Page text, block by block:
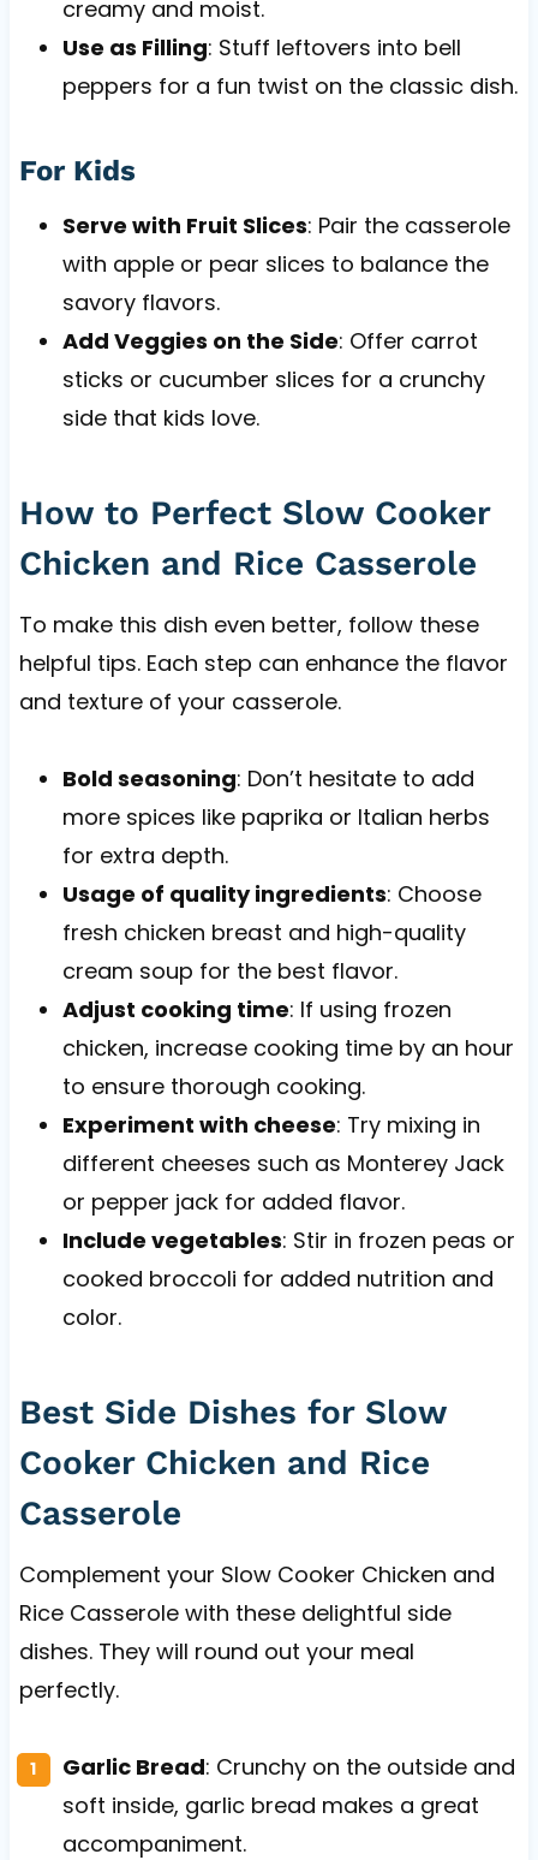
creamy and moist.
Use as Filling: Stuff leftovers into bell
peppers for a fun twist on the classic dish.
For Kids
Serve with Fruit Slices: Pair the casserole
with apple or pear slices to balance the
savory flavors.
Add Veggies on the Side: Offer carrot
sticks or cucumber slices for a crunchy
side that kids love.
How to Perfect Slow Cooker
Chicken and Rice Casserole
To make this dish even better, follow these
helpful tips. Each step can enhance the flavor
and texture of your casserole.
Bold seasoning: Don’t hesitate to add
more spices like paprika or Italian herbs
for extra depth.
Usage of quality ingredients: Choose
fresh chicken breast and high-quality
cream soup for the best flavor.
Adjust cooking time: If using frozen
chicken, increase cooking time by an hour
to ensure thorough cooking.
Experiment with cheese: Try mixing in
different cheeses such as Monterey Jack
or pepper jack for added flavor.
Include vegetables: Stir in frozen peas or
cooked broccoli for added nutrition and
color.
Best Side Dishes for Slow
Cooker Chicken and Rice
Casserole
Complement your Slow Cooker Chicken and
Rice Casserole with these delightful side
dishes. They will round out your meal
perfectly.
Garlic Bread: Crunchy on the outside and
soft inside, garlic bread makes a great
accompaniment.